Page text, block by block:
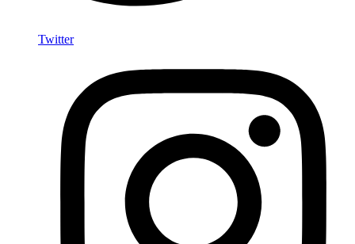
Twitter